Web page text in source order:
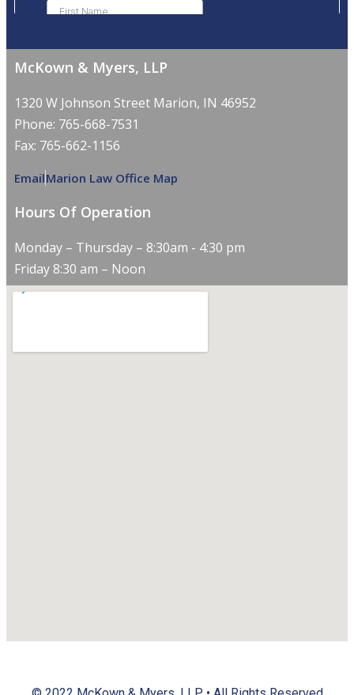
McKown & Myers, LLP
1320 W Johnson Street Marion, IN 46952
Phone: 765-668-7531
Fax: 765-662-1156
EmailMarion Law Office Map
Hours Of Operation
Monday – Thursday – 8:30am - 4:30 pm
Friday 8:30 am – Noon